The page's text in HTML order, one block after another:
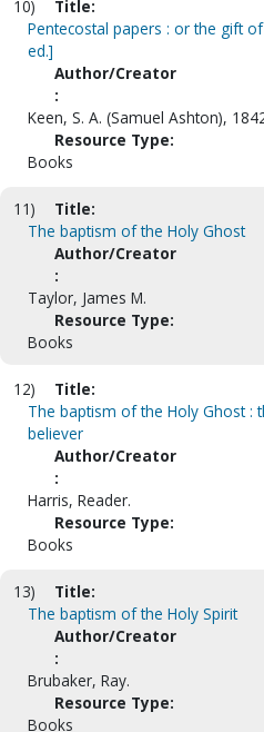
10)
Title:
Pentecostal papers : or the gift
ed.]
Author/Creator
:
Keen, S. A. (Samuel Ashton),
Resource Type:
Books
11)
Title:
The baptism of the Holy Ghost
Author/Creator
:
Taylor, James M.
Resource Type:
Books
12)
Title:
The baptism of the Holy Ghost :
believer
Author/Creator
:
Harris, Reader.
Resource Type:
Books
13)
Title:
The baptism of the Holy Spirit
Author/Creator
:
Brubaker, Ray.
Resource Type:
Books